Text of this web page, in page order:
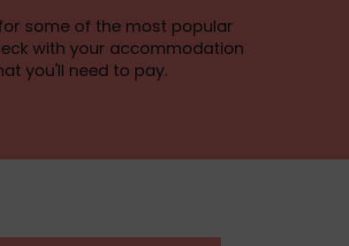
some of the most popular
with your accommodation
you'll need to pay.